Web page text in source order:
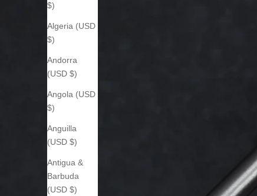
$)
Algeria (USD
$)
Andorra
(USD $)
Angola (USD
$)
Anguilla
(USD $)
Antigua &
Barbuda
(USD $)